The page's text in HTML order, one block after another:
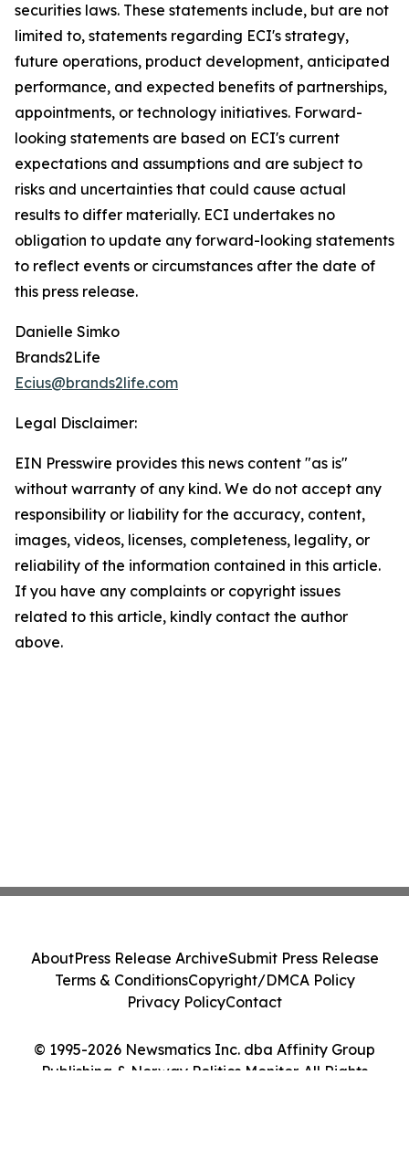
securities laws. These statements include, but are not
limited to, statements regarding ECI's strategy,
future operations, product development, anticipated
performance, and expected benefits of partnerships,
appointments, or technology initiatives. Forward-
looking statements are based on ECI's current
expectations and assumptions and are subject to
risks and uncertainties that could cause actual
results to differ materially. ECI undertakes no
obligation to update any forward-looking statements
to reflect events or circumstances after the date of
this press release.
Danielle Simko
Brands2Life
Ecius@brands2life.com
Legal Disclaimer:
EIN Presswire provides this news content "as is"
without warranty of any kind. We do not accept any
responsibility or liability for the accuracy, content,
images, videos, licenses, completeness, legality, or
reliability of the information contained in this article.
If you have any complaints or copyright issues
related to this article, kindly contact the author
above.
© 1995-2026 Newsmatics Inc. dba Affinity Group
Publishing & Norway Politics Monitor. All Rights
AboutPress Release ArchiveSubmit Press Release
Terms & ConditionsCopyright/DMCA Policy
Privacy PolicyContact